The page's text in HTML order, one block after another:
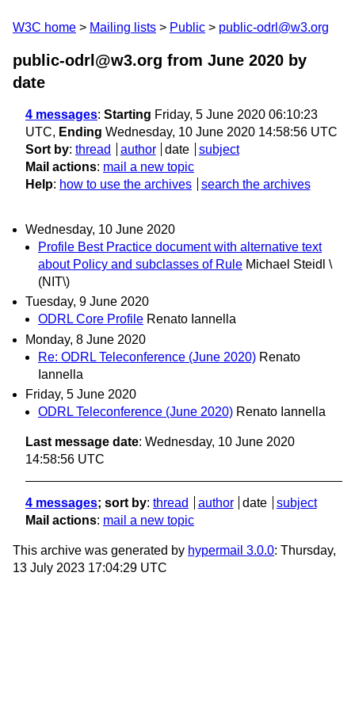
W3C home Mailing lists Public public-odrl@w3.org
public-odrl@w3.org from June 2020 by
date
4 messages: Starting Friday, 5 June 2020 06:10:23
UTC, Ending Wednesday, 10 June 2020 14:58:56 UTC
Sort by: thread author date
subject
Mail actions: mail a new topic
Help: how to use the archives search the archives
Wednesday, 10 June 2020
Profile Best Practice document with alternative text
about Policy and subclasses of Rule Michael Steidl \
(NIT\)
Tuesday, 9 June 2020
ODRL Core Profile Renato Iannella
Monday, 8 June 2020
Re: ODRL Teleconference (June 2020) Renato
Iannella
Friday, 5 June 2020
ODRL Teleconference (June 2020) Renato Iannella
Last message date: Wednesday, 10 June 2020
14:58:56 UTC
4 messages; sort by: thread author date
subject
Mail actions: mail a new topic
This archive was generated by hypermail 3.0.0: Thursday,
13 July 2023 17:04:29 UTC